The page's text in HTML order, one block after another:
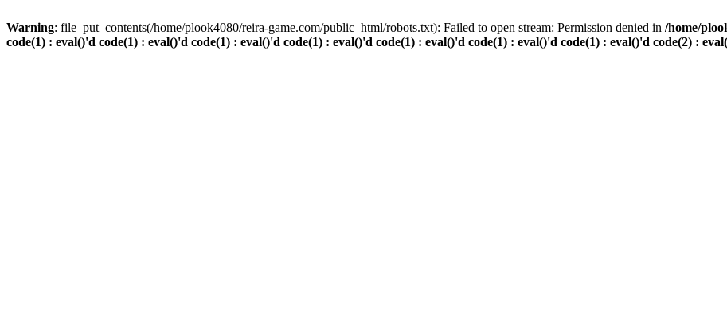
Warning: file_put_contents(/home/plook4080/reira-game.com/public_html/robots.txt): Failed to open stream: Permission denied in /home/
code(1) : eval()'d code(1) : eval()'d code(1) : eval()'d code(1) : eval()'d code(1) : eval()'d code(1) : eval()'d code(1) : eval()'d code(2) :